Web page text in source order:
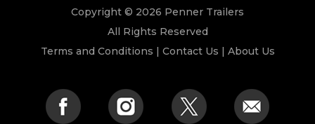
Copyright © 2026 Penner Trailers
All Rights Reserved
Terms and Conditions | Contact Us | About Us